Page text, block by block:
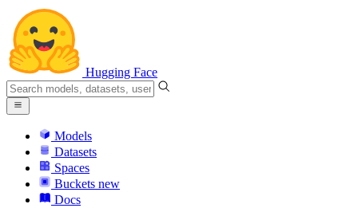
Hugging Face
Models
Datasets
Spaces
Buckets new
Docs